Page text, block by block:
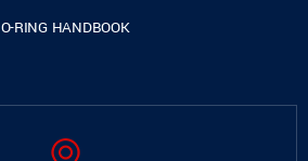
O-RING HANDBOOK